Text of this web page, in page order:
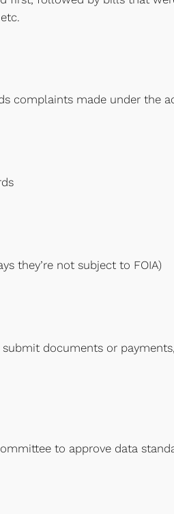
complaints made under the
they’re not subject to FOIA)
documents or
to approve data